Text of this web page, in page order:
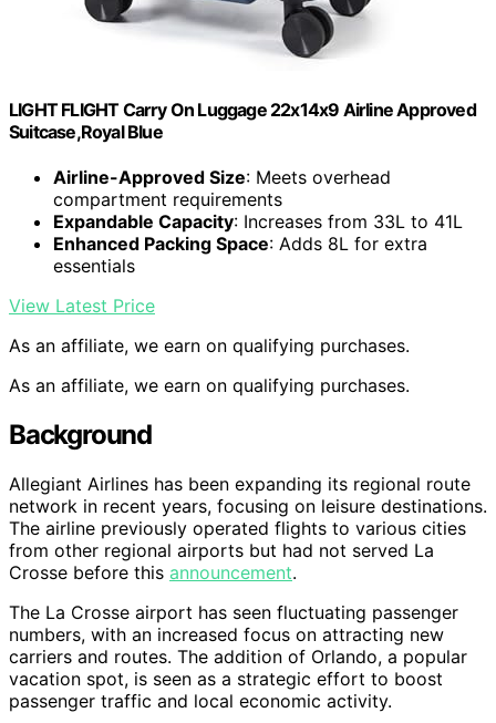
LIGHT FLIGHT Carry On Luggage 22x14x9 Airline Approved
Suitcase,Royal Blue
Airline-Approved Size: Meets overhead
compartment requirements
Expandable Capacity: Increases from 33L to 41L
Enhanced Packing Space: Adds 8L for extra
essentials
View Latest Price
As an affiliate, we earn on qualifying purchases.
As an affiliate, we earn on qualifying purchases.
Background
Allegiant Airlines has been expanding its regional route
network in recent years, focusing on leisure destinations.
The airline previously operated flights to various cities
from other regional airports but had not served La
Crosse before this announcement.
The La Crosse airport has seen fluctuating passenger
numbers, with an increased focus on attracting new
carriers and routes. The addition of Orlando, a popular
vacation spot, is seen as a strategic effort to boost
passenger traffic and local economic activity.